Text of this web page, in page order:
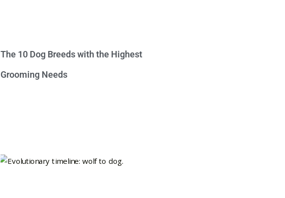
The 10 Dog Breeds with the Highest
Grooming Needs